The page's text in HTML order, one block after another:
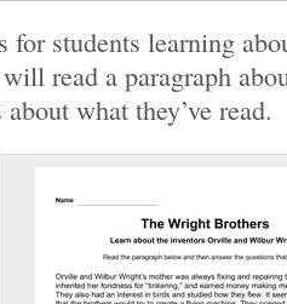
for students learning
read a paragraph
what they’ve read.